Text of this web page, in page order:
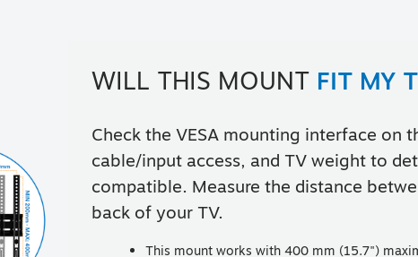
WILL THIS MOUNT FIT MY
Check the VESA mounting interface on
cable/input access, and TV weight to
compatible. Measure the distance
back of your TV.
This mount works with 400 mm (15.7")